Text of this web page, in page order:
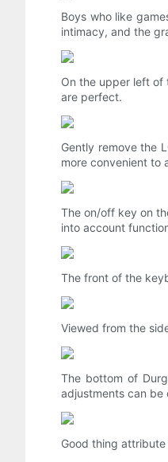
Boys who like
intimacy, and the
On the upper left of
are perfect.
Gently remove the
more convenient to
The on/off key on
into account
The front of the
Viewed from the
The bottom of
adjustments can be
Good thing